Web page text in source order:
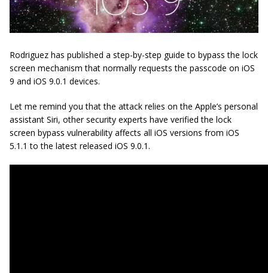
Rodriguez has published a step-by-step guide to bypass the lock
screen mechanism that normally requests the passcode on iOS
9 and iOS 9.0.1 devices.
Let me remind you that the attack relies on the Apple’s personal
assistant Siri, other security experts have verified the lock
screen bypass vulnerability affects all iOS versions from iOS
5.1.1 to the latest released iOS 9.0.1.